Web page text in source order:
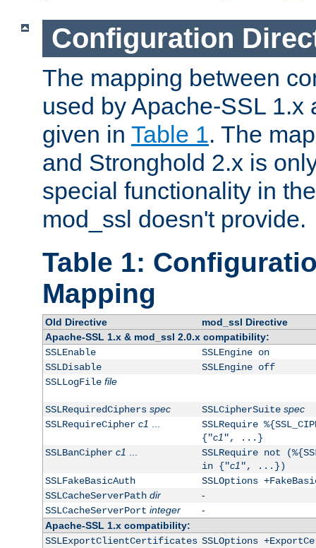
Configuration
The mapping between
used by Apache-SSL 1.x
given in Table 1. The
and Stronghold 2.x is
special functionality in
mod_ssl doesn't provide.
Table 1:
Mapping
Old Directive
mod_ssl Directive
Apache-SSL 1.x & mod_ssl 2.0.x compatibility:
SSLEnable
SSLEngine on
SSLDisable
SSLEngine off
SSLLogFile file
SSLRequiredCiphers spec SSLCipherSuite spec
SSLRequireCipher c1 ...
SSLRequire
{"c1", ...}
SSLBanCipher c1 ...
SSLRequire not
in {"c1", ...})
SSLFakeBasicAuth
SSLOptions
SSLCacheServerPath dir
-
SSLCacheServerPort integer
-
Apache-SSL 1.x compatibility:
SSLExportClientCertificates SSLOptions